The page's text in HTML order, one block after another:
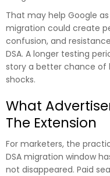
That may help Google
migration could create
confusion, and
DSA. A longer testing
story a better chance of
shocks.
What
The Extension
For marketers, the
DSA migration window
not disappeared. Paid